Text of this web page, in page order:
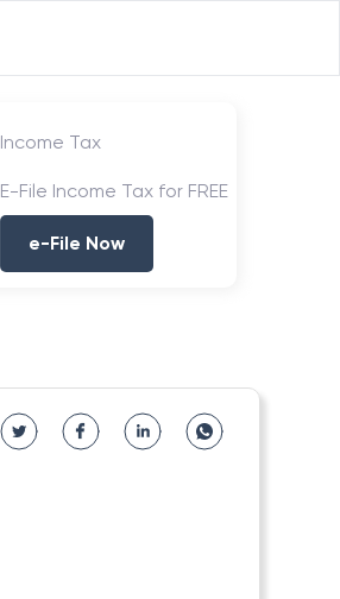
Income Tax
E-File Income Tax for FREE
e-File Now